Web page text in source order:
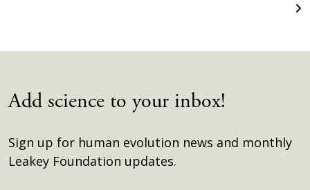
Add science to your inbox!
Sign up for human evolution news and monthly
Leakey Foundation updates.